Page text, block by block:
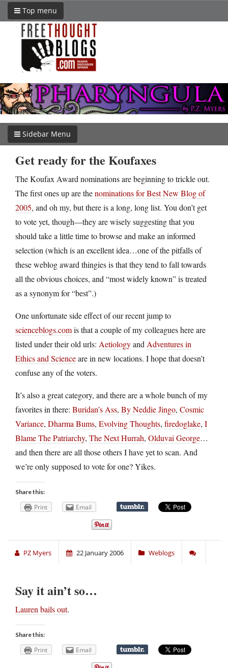
Top menu
Sidebar Menu
Get ready for the Koufaxes
The Koufax Award nominations are beginning to trickle out.
The first ones up are thenominations for Best New Blog of
2005, and oh my, but there is a long, long list. You don’t get
to vote yet, though—they are wisely suggesting that you
should take a little time to browse and make an informed
selection (which is an excellent idea…one of the pitfalls of
these weblog award thingies is that they tend to fall towards
all the obvious choices, and “most widely known” is treated
as a synonym for “best”.)
One unfortunate side effect of our recent jump to
scienceblogs.comis that a couple of my colleagues here are
listed under their old urls: Aetiologyand Adventures in
Ethics and Scienceare in new locations. I hope that doesn’t
confuse any of the voters.
It’s also a great category, and there are a whole bunch of my
favorites in there: Buridan’s Ass, By Neddie Jingo, Cosmic
Variance, Dharma Bums, Evolving Thoughts, firedoglake, I
Blame The Patriarchy, The Next Hurrah, Olduvai George…
and then there are all those others I have yet to scan. And
we’re only supposed to vote for one? Yikes.
Share this:
Print Email
PZ Myers 22 January 2006 Weblogs
Say it ain’t so…
Lauren bails out.
Share this:
Print Email